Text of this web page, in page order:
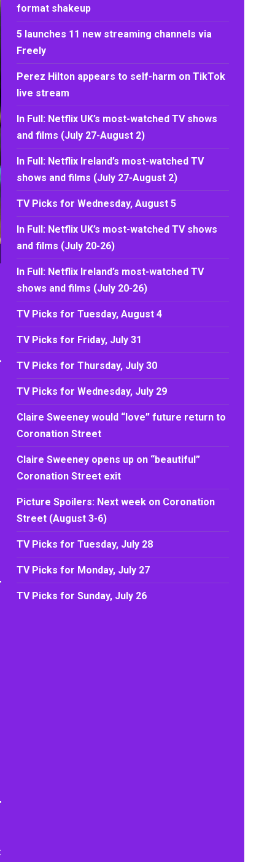
format shakeup
5 launches 11 new streaming channels via
Freely
Perez Hilton appears to self-harm on TikTok
live stream
In Full: Netflix UK’s most-watched TV shows
and films (July 27-August 2)
In Full: Netflix Ireland’s most-watched TV
shows and films (July 27-August 2)
TV Picks for Wednesday, August 5
In Full: Netflix UK’s most-watched TV shows
and films (July 20-26)
In Full: Netflix Ireland’s most-watched TV
shows and films (July 20-26)
TV Picks for Tuesday, August 4
TV Picks for Friday, July 31
TV Picks for Thursday, July 30
TV Picks for Wednesday, July 29
Claire Sweeney would “love” future return to
Coronation Street
Claire Sweeney opens up on “beautiful”
Coronation Street exit
Picture Spoilers: Next week on Coronation
Street (August 3-6)
TV Picks for Tuesday, July 28
TV Picks for Monday, July 27
TV Picks for Sunday, July 26